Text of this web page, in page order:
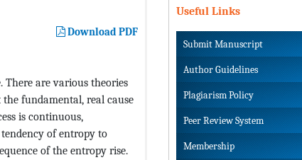
Download PDF
are various theories
fundamental, real cause
is continuous,
of entropy to
of the entropy rise.
Useful Links
Submit Manuscript
Author Guidelines
Plagiarism Policy
Peer Review System
Membership